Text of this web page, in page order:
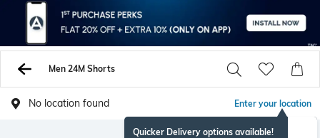
Men 24M Shorts
No location found Enter your location
Quicker Delivery options available!